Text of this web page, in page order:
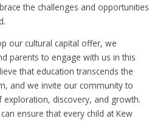
the challenges and opportunities
our cultural capital offer, we
parents to engage with us in this
that education transcends the
and we invite our community to
discovery, and growth.
ensure that every child at Kew